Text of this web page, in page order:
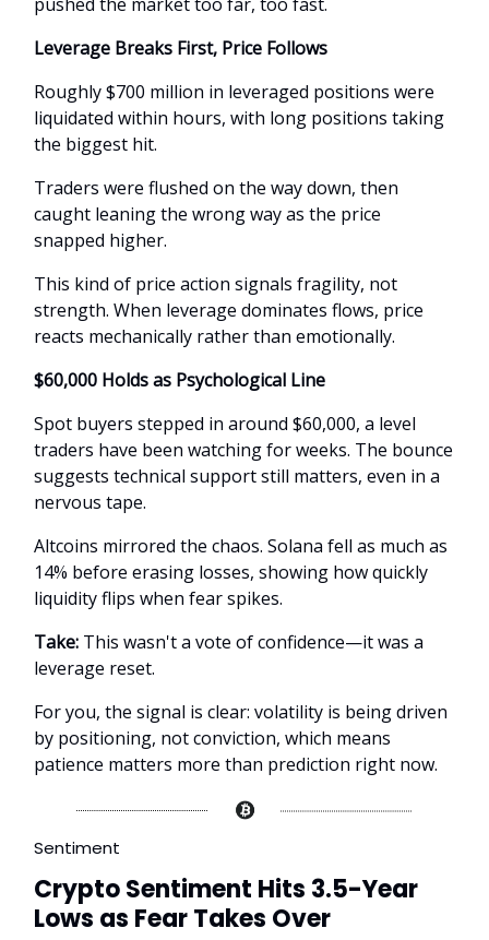
Leverage Breaks First, Price Follows
Roughly $700 million in leveraged positions were
liquidated within hours, with long positions taking
the biggest hit.
Traders were flushed on the way down, then
caught leaning the wrong way as the price
snapped higher.
This kind of price action signals fragility, not
strength. When leverage dominates flows, price
reacts mechanically rather than emotionally.
$60,000 Holds as Psychological Line
Spot buyers stepped in around $60,000, a level
traders have been watching for weeks. The bounce
suggests technical support still matters, even in a
nervous tape.
Altcoins mirrored the chaos. Solana fell as much as
14% before erasing losses, showing how quickly
liquidity flips when fear spikes.
Take: This wasn't a vote of confidence—it was a
leverage reset.
For you, the signal is clear: volatility is being driven
by positioning, not conviction, which means
patience matters more than prediction right now.
Sentiment
Crypto Sentiment Hits 3.5-Year
Lows as Fear Takes Over